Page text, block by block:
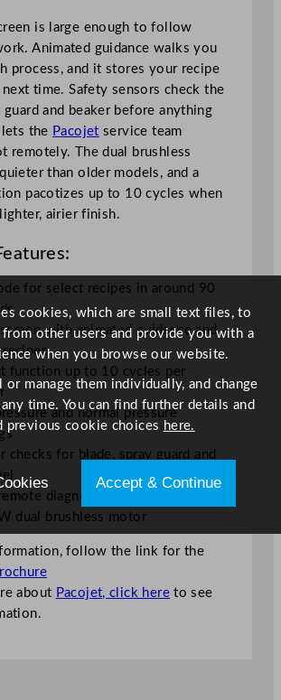
is large enough to follow
Animated guidance walks you
process, and it stores your recipe
time. Safety sensors check the
guard and beaker before anything
the Pacojet service team
remotely. The dual brushless
than older models, and a
pacotizes up to 10 cycles when
airier finish.
for select recipes in around 90
with animated guidance and
recipes
function up to 10 cycles per
and normal pressure
checks for blade, spray guard and
diagnostics
dual brushless motor
follow the link for the
about Pacojet, click hereto see
cookies, which are small text files, to
other users and provide you with a
when you browse our website.
or manage them individually, and change
time. You can find further details and
previous cookie choices here.
Accept & Continue